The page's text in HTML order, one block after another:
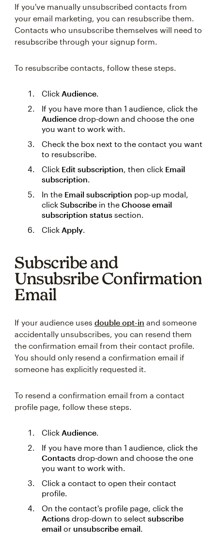
If you've manually unsubscribed contacts from
your email marketing, you can resubscribe them.
Contacts who unsubscribe themselves will need to
resubscribe through your signup form.
To resubscribe contacts, follow these steps.
Click Audience.
If you have more than 1 audience, click the
Audience drop-down and choose the one
you want to work with.
Check the box next to the contact you want
to resubscribe.
Click Edit subscription, then click Email
subscription.
In the Email subscription pop-up modal,
click Subscribe in the Choose email
subscription status section.
Click Apply.
Subscribe and
Unsubsribe Confirmation
Email
If your audience uses double opt-in and someone
accidentally unsubscribes, you can resend them
the confirmation email from their contact profile.
You should only resend a confirmation email if
someone has explicitly requested it.
To resend a confirmation email from a contact
profile page, follow these steps.
Click Audience.
If you have more than 1 audience, click the
Contacts drop-down and choose the one
you want to work with.
Click a contact to open their contact
profile.
On the contact's profile page, click the
Actions drop-down to select subscribe
email or unsubscribe email.